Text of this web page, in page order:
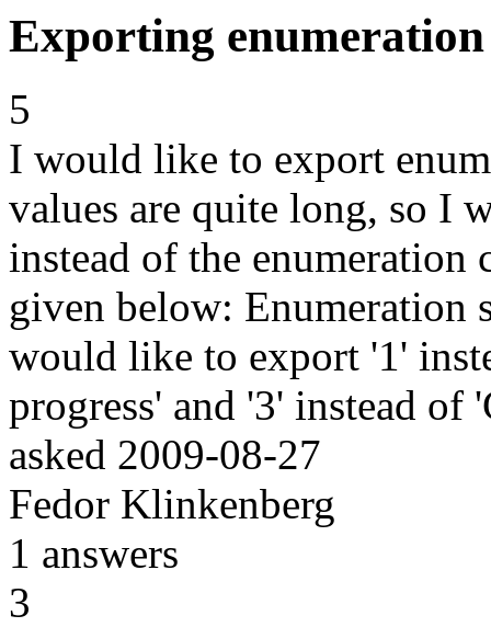
Exporting enumeration
5
I would like to export
values are quite long, so I
instead of the
given below: Enumeration
would like to export '1'
progress' and '3' instead of
asked 2009-08-27
Fedor Klinkenberg
1 answers
3